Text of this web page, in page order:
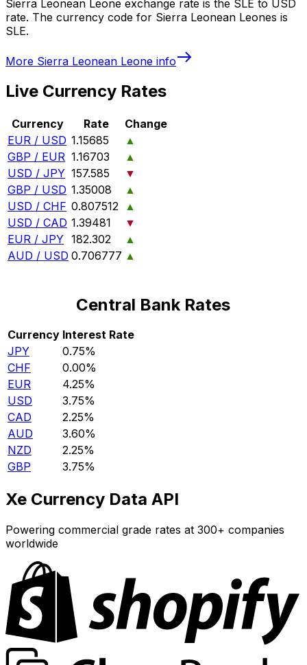
Sierra Leonean Leone exchange rate is the SLE to USD
rate. The currency code for Sierra Leonean Leones is
SLE.
More Sierra Leonean Leone info
Live Currency Rates
Currency Rate
Change
EUR / USD 1.15685
▲
GBP / EUR 1.16703
▲
USD / JPY 157.585
▼
GBP / USD 1.35008
▲
USD / CHF 0.807512 ▲
USD / CAD 1.39481
▼
EUR / JPY 182.302
▲
AUD / USD 0.706777 ▲
Central Bank Rates
Currency Interest Rate
JPY
0.75%
CHF
0.00%
EUR
4.25%
USD
3.75%
CAD
2.25%
AUD
3.60%
NZD
2.25%
GBP
3.75%
Xe Currency Data API
Powering commercial grade rates at 300+ companies
worldwide